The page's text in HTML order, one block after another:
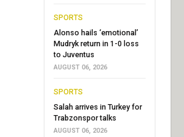
SPORTS
Alonso hails ‘emotional’
Mudryk return in 1-0 loss
to Juventus
AUGUST 06, 2026
SPORTS
Salah arrives in Turkey for
Trabzonspor talks
AUGUST 06, 2026